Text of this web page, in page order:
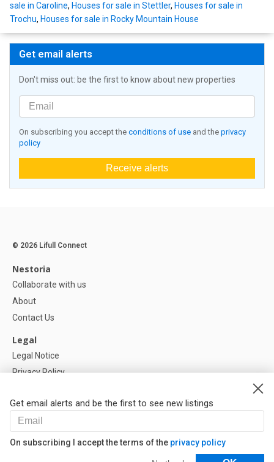
sale in Caroline, Houses for sale in Stettler, Houses for sale in
Trochu, Houses for sale in Rocky Mountain House
Get email alerts
Don't miss out: be the first to know about new properties
On subscribing you accept the conditions of use and the privacy
policy
Receive alerts
Get email alerts and be the first to see new listings
On subscribing I accept the terms of the privacy policy
© 2026 Lifull Connect
Nestoria
Collaborate with us
About
Contact Us
Legal
Legal Notice
Privacy Policy
Help
FAQ
Our Partners